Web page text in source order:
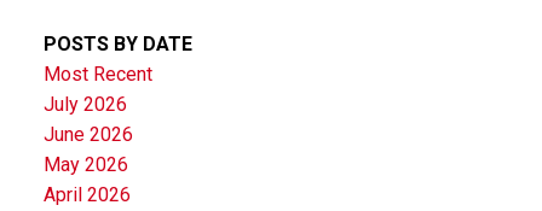
POSTS BY DATE
Most Recent
July 2026
June 2026
May 2026
April 2026